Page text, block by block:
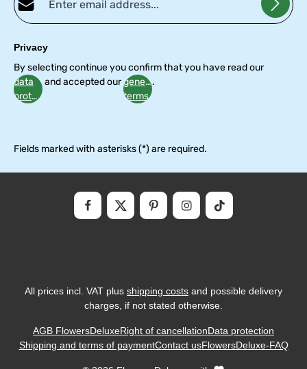
Privacy
By selecting continue you confirm that you have read our
data
protection
and accepted ourgeneral
terms
.
Fields marked with asterisks (*) are required.
All prices incl. VAT plus shipping costs and possible delivery
charges, if not stated otherwise.
AGB FlowersDeluxeRight of cancellationData protection
Shipping and terms of paymentContact usFlowersDeluxe-FAQ